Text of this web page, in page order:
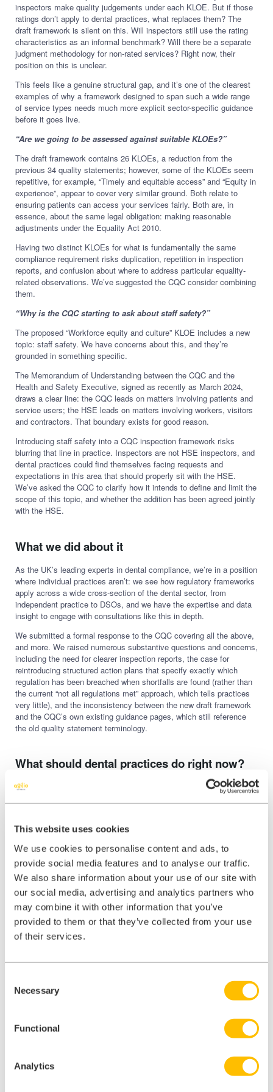
This website uses cookies
We use cookies to personalise content and ads, to
provide social media features and to analyse our traffic.
We also share information about your use of our site with
our social media, advertising and analytics partners who
may combine it with other information that you’ve
provided to them or that they’ve collected from your use
of their services.
Selection
Necessary
Functional
Analytics
inspectors make quality judgements under each KLOE. But if those
ratings don’t apply to dental practices, what replaces them? The
draft framework is silent on this. Will inspectors still use the rating
characteristics as an informal benchmark? Will there be a separate
judgment methodology for non-rated services? Right now, their
position on this is unclear.
This feels like a genuine structural gap, and it’s one of the clearest
examples of why a framework designed to span such a wide range
of service types needs much more explicit sector-specific guidance
before it goes live.
“Are we going to be assessed against suitable KLOEs?”
The draft framework contains 26 KLOEs, a reduction from the
previous 34 quality statements; however, some of the KLOEs seem
repetitive, for example, “Timely and equitable access” and “Equity in
experience”, appear to cover very similar ground. Both relate to
ensuring patients can access your services fairly. Both are, in
essence, about the same legal obligation: making reasonable
adjustments under the Equality Act 2010.
Having two distinct KLOEs for what is fundamentally the same
compliance requirement risks duplication, repetition in inspection
reports, and confusion about where to address particular equality-
related observations. We’ve suggested the CQC consider combining
them.
“Why is the CQC starting to ask about staff safety?”
The proposed “Workforce equity and culture” KLOE includes a new
topic: staff safety. We have concerns about this, and they’re
grounded in something specific.
The Memorandum of Understanding between the CQC and the
Health and Safety Executive, signed as recently as March 2024,
draws a clear line: the CQC leads on matters involving patients and
service users; the HSE leads on matters involving workers, visitors
and contractors. That boundary exists for good reason.
Introducing staff safety into a CQC inspection framework risks
blurring that line in practice. Inspectors are not HSE inspectors, and
dental practices could find themselves facing requests and
expectations in this area that should properly sit with the HSE.
We’ve asked the CQC to clarify how it intends to define and limit the
scope of this topic, and whether the addition has been agreed jointly
with the HSE.
What we did about it
As the UK’s leading experts in dental compliance, we’re in a position
where individual practices aren’t: we see how regulatory frameworks
apply across a wide cross-section of the dental sector, from
independent practice to DSOs, and we have the expertise and data
insight to engage with consultations like this in depth.
We submitted a formal response to the CQC covering all the above,
and more. We raised numerous substantive questions and concerns,
including the need for clearer inspection reports, the case for
reintroducing structured action plans that specify exactly which
regulation has been breached when shortfalls are found (rather than
the current “not all regulations met” approach, which tells practices
very little), and the inconsistency between the new draft framework
and the CQC’s own existing guidance pages, which still reference
the old quality statement terminology.
What should dental practices do right now?
Be aware that this is happening
framework lands immediately; there will be piloting and testing
before it goes live, planned to commence between June and October
2026, and the feedback submitted now will directly shape what
inspectors are looking for when they walk through your door.
Read the draft framework
It’s available on the CQC’s website and can be accessedhere
a high-level read will help you understand what direction of travel to
expect, and flag anything that seems unclear or unworkable for your
practice.
Watch this space
Once the feedback responses have been reviewed by the CQC, we’ll
report back on what they heard and what the next steps are. We’ll
Regulatory change of this scale doesn’t happen often. When it does,